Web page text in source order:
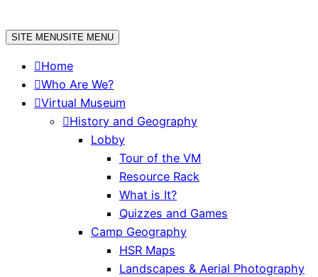
toSITE MENUSITE MENU
Home
Who Are We?
Virtual Museum
History and Geography
Lobby
Tour of the VM
Resource Rack
What is It?
Quizzes and Games
Camp Geography
HSR Maps
Landscapes & Aerial Photography